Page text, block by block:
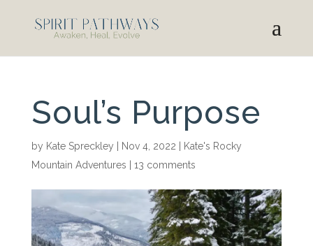
Soul’s Purpose
by Kate Spreckley Nov 4, 2022
Kate's Rocky
Mountain Adventures
13 comments